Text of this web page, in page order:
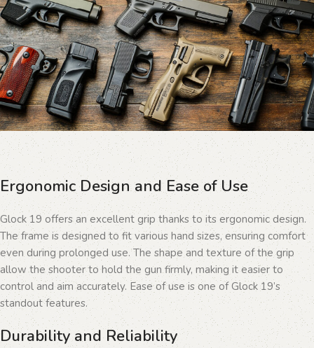
Ergonomic Design and Ease of Use
Glock 19 offers an excellent grip thanks to its ergonomic design.
The frame is designed to fit various hand sizes, ensuring comfort
even during prolonged use. The shape and texture of the grip
allow the shooter to hold the gun firmly, making it easier to
control and aim accurately. Ease of use is one of Glock 19’s
standout features.
Durability and Reliability